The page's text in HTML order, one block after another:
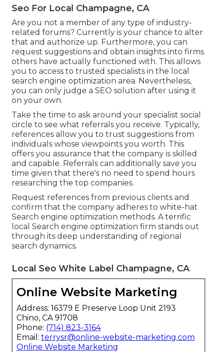
Seo For Local Champagne, CA
Are you not a member of any type of industry-
related forums? Currently is your chance to alter
that and authorize up. Furthermore, you can
request suggestions and obtain insights into firms
others have actually functioned with. This allows
you to access to trusted specialists in the local
search engine optimization area. Nevertheless,
you can only judge a SEO solution after using it
on your own.
Take the time to ask around your specialist social
circle to see what referrals you receive. Typically,
references allow you to trust suggestions from
individuals whose viewpoints you worth. This
offers you assurance that the company is skilled
and capable. Referrals can additionally save you
time given that there's no need to spend hours
researching the top companies.
Request references from previous clients and
confirm that the company adheres to white-hat
Search engine optimization methods. A terrific
local Search engine optimization firm stands out
through its deep understanding of regional
search dynamics.
Local Seo White Label Champagne, CA
Online Website Marketing
Address: 16379 E Preserve Loop Unit 2193
Chino, CA 91708
Phone: (714) 823-3164
Email: terrysr@online-website-marketing.com
Online Website Marketing